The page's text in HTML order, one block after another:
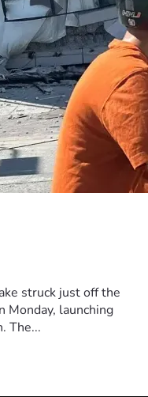
struck just off the
Monday, launching
The...